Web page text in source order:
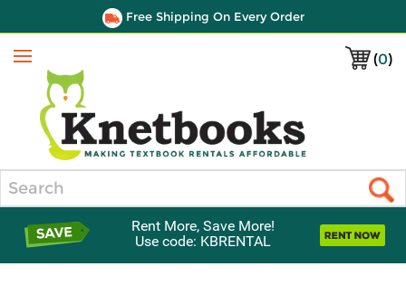
Free Shipping On Every Order
(0)
Menu
Rent More, Save More!
Use code: KBRENTAL